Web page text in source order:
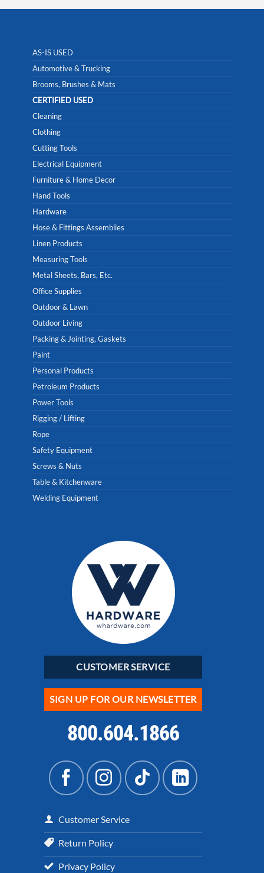
AS-IS USED
Automotive & Trucking
Brooms, Brushes & Mats
CERTIFIED USED
Cleaning
Clothing
Cutting Tools
Electrical Equipment
Furniture & Home Decor
Hand Tools
Hardware
Hose & Fittings Assemblies
Linen Products
Measuring Tools
Metal Sheets, Bars, Etc.
Office Supplies
Outdoor & Lawn
Outdoor Living
Packing & Jointing, Gaskets
Paint
Personal Products
Petroleum Products
Power Tools
Rigging / Lifting
Rope
Safety Equipment
Screws & Nuts
Table & Kitchenware
Welding Equipment
CUSTOMER SERVICE
SIGN UP FOR OUR NEWSLETTER
800.604.1866
Customer Service
Return Policy
Privacy Policy